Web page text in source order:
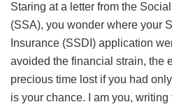
Staring at a letter from the
(SSA), you wonder where your
Insurance (SSDI) application
avoided the financial strain, the
precious time lost if you had
is your chance. I am you,